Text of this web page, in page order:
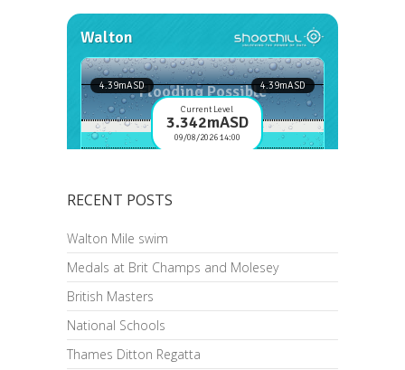
RECENT POSTS
Walton Mile swim
Medals at Brit Champs and Molesey
British Masters
National Schools
Thames Ditton Regatta